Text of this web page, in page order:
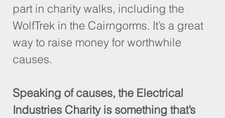
part in charity walks, including the
WolfTrek in the Cairngorms. It’s a great
way to raise money for worthwhile
causes.
Speaking of causes, the Electrical
Industries Charity is something that’s